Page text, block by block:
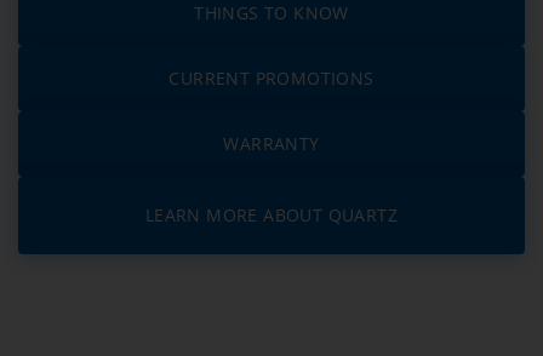
THINGS TO KNOW
CURRENT PROMOTIONS
WARRANTY
LEARN MORE ABOUT QUARTZ